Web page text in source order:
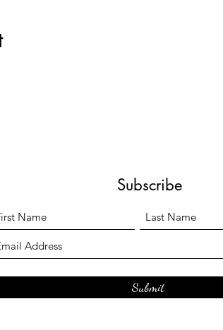
Subscribe
Submit